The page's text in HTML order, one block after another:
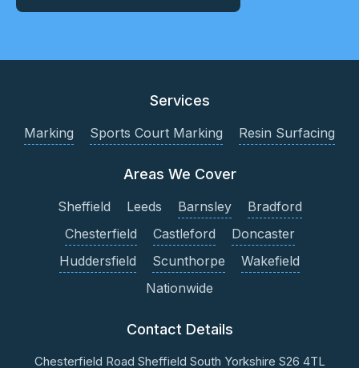
Services
Marking Sports Court Marking Resin Surfacing
Areas We Cover
Sheffield Leeds Barnsley
Bradford
Chesterfield
Castleford
Doncaster
Huddersfield
Scunthorpe
Wakefield
Nationwide
Contact Details
Chesterfield Road Sheffield South Yorkshire S26 4TL